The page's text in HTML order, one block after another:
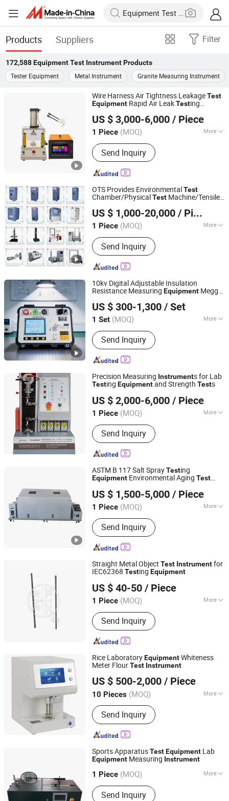
Products Suppliers Filter
172,588 Equipment Test InstrumentProducts
Tester Equipment
Metal Instrument Granite Measuring Instrument
Wire Harness Air Tightness LeakageTest
Equipment Rapid Air LeakTesting
US $ 3,000-6,000 / Piece
1 Piece (MOQ) More
Main Products:Air Tightness Tester,
Air Leak Tester
Send Inquiry
Huafu Brothers (Shenzhen) Automation Technology Co.,
Guangdong, China Since 2024
OTS Provides EnvironmentalTest
Chamber/PhysicalTest Machine/Tensile
PackagingTestEquipment etc
Laboratory
Instrument
US $ 1,000-20,000 / Piece
1 Piece (MOQ) More
Mass Scope of Workpiece :
Send Inquiry
Dongguan Xin Bao Instrument Co.,Ltd
Guangdong, China Since 2012
10kv Digital Adjustable Insulation
Resistance Measuring Equipment Megger
US $ 300-1,300 / Set
1 Set (MOQ) More
Main Products:AC Resonant Test
System, AC/DC Hipot Tester, Circuit
Breaker Analyzer, Hv Test Set, Power
Frequency Hipot Tester, Transformer
Tester, AC Dielectric Test Set, Partial
Discharge Test Set, High Voltage Test
Set, Primary Current Injection Test Set
Send Inquiry
Wuhan Goldhome Hipot Electrical Co., Ltd.
Hubei, China
Since 2018
Precision Measuring Instruments for Lab
Testing Equipmentand Strength Tests
US $ 2,000-6,000 / Piece
1 Piece (MOQ) More
Loading Method :Static Load
Send Inquiry
Suzhou Tophung Machine Equipment Co., Ltd.
Jiangsu, China Since 2016
ASTM B 117 Salt SprayTesting
Equipment Environmental Aging Test
US $ 1,500-5,000 / Piece
1 Piece (MOQ) More
Main Products:Testing Machine,
Testing Equipment, Test Chamber,
Universal Testing Machine, Package
Testing Machine, Temperature
Humidity Test Chamber, Climatic
Chamber, Furniture Testing Machine,
Tensile Testing Machine, Box Testing
Machine
Send Inquiry
Guangdong Haida Equipment Co., Ltd.
Guangdong, China
Since 2011
Straight Metal Object Test Instrumentfor
IEC62368 Testing Equipment
US $ 40-50 / Piece
1 Piece (MOQ) More
Type :Measurement Type
Send Inquiry
Guangzhou Zhilitong Electromechanical Co., Ltd.
Guangdong, China Since 2013
Rice LaboratoryEquipmentWhiteness
Meter FlourTest Instrument
US $ 500-2,000 / Piece
10 Pieces (MOQ) More
Main Products:Laser Cleaning
Machine, Laser Welding Machine,
Laser Marking Machine, Laser Particle
Size Analyzer, Soil Particle Detector,
Soil Moisture Temperature Measuring
Instrument, Soil Environmental
Nutrient Detector, Water Contact
Angle Analyzer, Laser Welder, Laser
Cleaner
Send Inquiry
Jinan Boni Technology Co., Ltd
Shandong, China
Since 2023
Sports ApparatusTestEquipment Lab
Equipment Measuring Instrument
1 Piece (MOQ) More
Oil Cylinder Position :
Send Inquiry
Dongguan Lituo Testing Instrument Co., Ltd.
Guangdong, China Since 2023